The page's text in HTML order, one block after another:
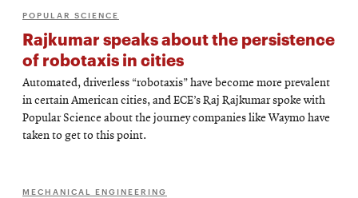
POPULAR SCIENCE
Rajkumar speaks about the persistence
of robotaxis in cities
Automated, driverless “robotaxis” have become more prevalent
in certain American cities, and ECE’s Raj Rajkumar spoke with
Popular Science about the journey companies like Waymo have
taken to get to this point.
MECHANICAL ENGINEERING